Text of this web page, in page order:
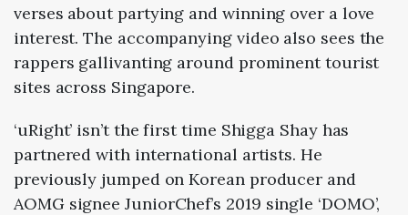
verses about partying and winning over a love
interest. The accompanying video also sees the
rappers gallivanting around prominent tourist
sites across Singapore.
‘uRight’ isn’t the first time Shigga Shay has
partnered with international artists. He
previously jumped on Korean producer and
AOMG signee JuniorChef’s 2019 single ‘DOMO’,